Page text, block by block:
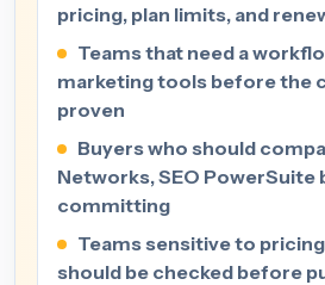
pricing, plan limits, and
Teams that need a
marketing tools before the
proven
Buyers who should
Networks, SEO PowerSuite
committing
Teams sensitive to
should be checked before